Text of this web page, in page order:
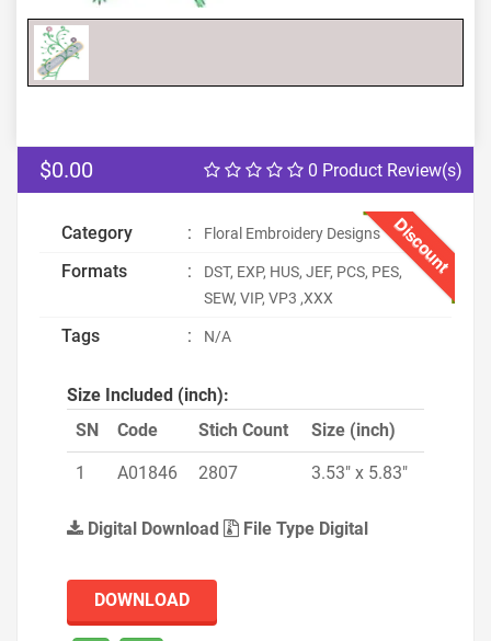
0 Product Review(s)
$0.00
Discount
Category : Floral Embroidery Designs
Formats :
DST, EXP, HUS, JEF, PCS, PES,
SEW, VIP, VP3 ,XXX
Tags : N/A
Size Included (inch):
SN
Code Stich Count Size (inch)
1 A01846 2807 3.53" x 5.83"
Digital Download File Type Digital
DOWNLOAD